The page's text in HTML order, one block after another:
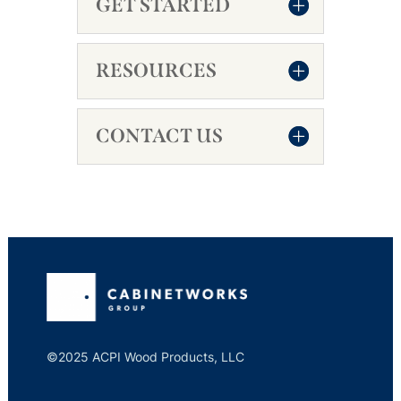
GET STARTED
RESOURCES
CONTACT US
©2025 ACPI Wood Products, LLC